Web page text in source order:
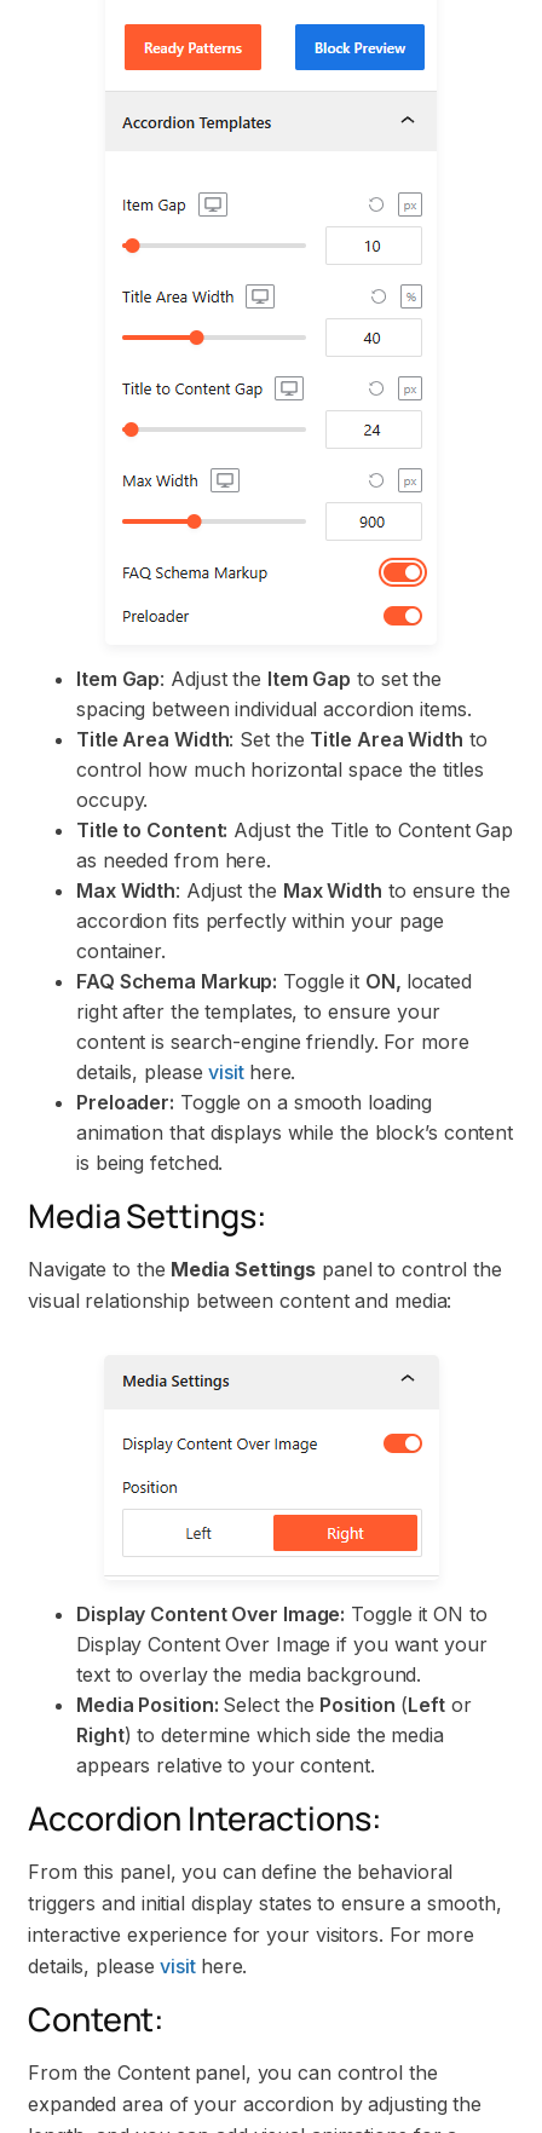
Item Gap: Adjust the Item Gap to set the
spacing between individual accordion items.
Title Area Width: Set the Title Area Width to
control how much horizontal space the titles
occupy.
Title to Content: Adjust the Title to Content Gap
as needed from here.
Max Width: Adjust the Max Width to ensure the
accordion fits perfectly within your page
container.
FAQ Schema Markup: Toggle it ON, located
right after the templates, to ensure your
content is search-engine friendly. For more
details, pleasevisit here.
Preloader: Toggle on a smooth loading
animation that displays while the block’s content
is being fetched.
Media Settings:
Navigate to the Media Settings panel to control the
visual relationship between content and media:
Display Content Over Image: Toggle it ON to
Display Content Over Image if you want your
text to overlay the media background.
Media Position: Select the Position (Leftor
Right) to determine which side the media
appears relative to your content.
Accordion Interactions:
From this panel, you can define the behavioral
triggers and initial display states to ensure a smooth,
interactive experience for your visitors. For more
details, pleasevisit here.
Content:
From the Content panel, you can control the
expanded area of your accordion by adjusting the